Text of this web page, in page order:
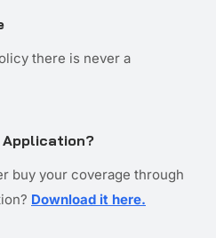
there is never a
Application?
buy your coverage through
Download it here.